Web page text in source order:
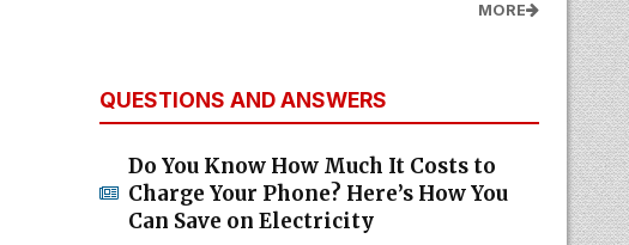
MORE
QUESTIONS AND ANSWERS
Do You Know How Much It Costs to
Charge Your Phone? Here’s How You
Can Save on Electricity